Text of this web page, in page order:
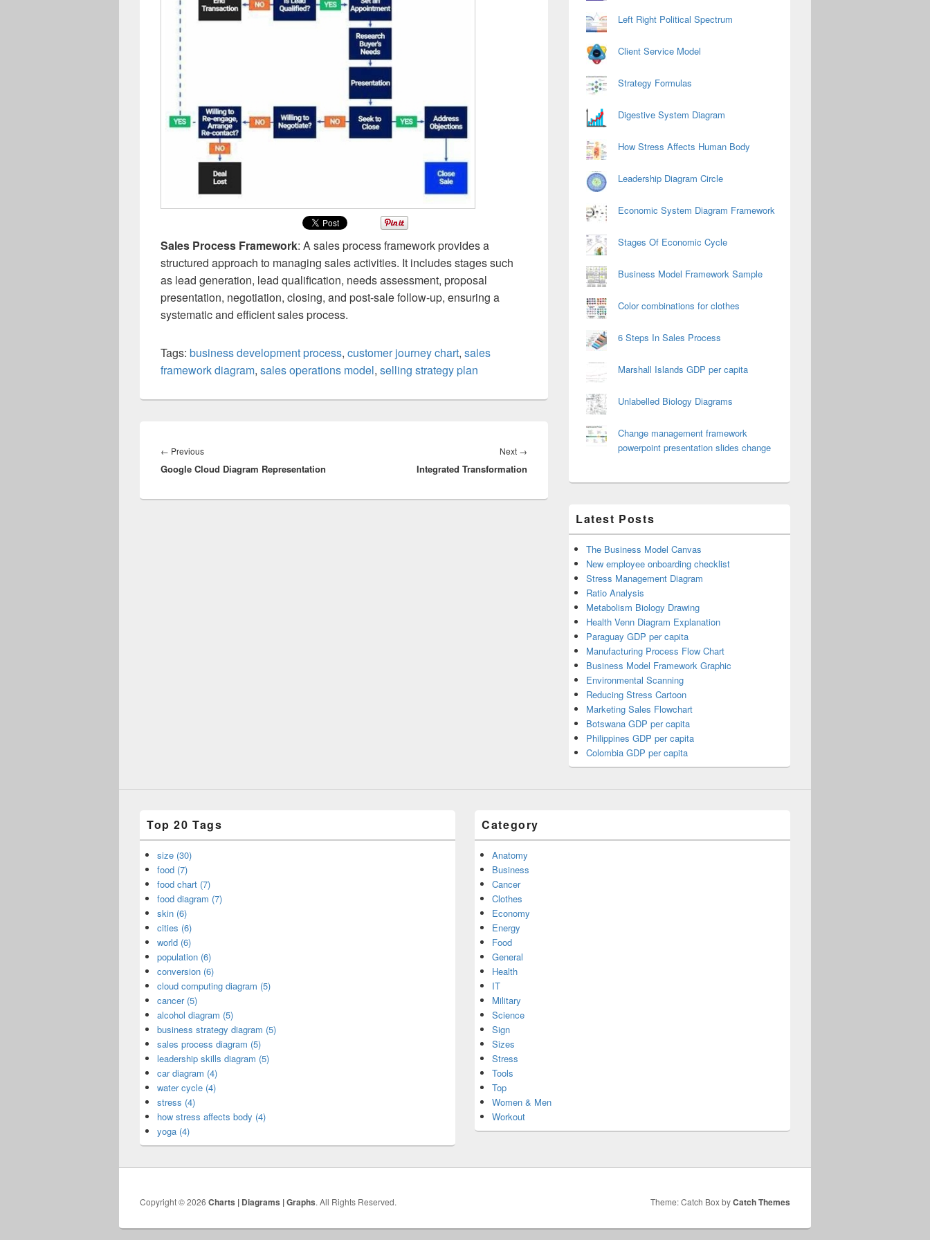
Sales Process Framework: A sales process framework provides a
structured approach to managing sales activities. It includes stages such
as lead generation, lead qualification, needs assessment, proposal
presentation, negotiation, closing, and post-sale follow-up, ensuring a
systematic and efficient sales process.
Tags: business development process, customer journey chart, sales
framework diagram, sales operations model, selling strategy plan
navigation
← PreviousPrevious
post:
Google Cloud Diagram Representation
Next →
Integrated Transformation
Left Right Political Spectrum
Client Service Model
Strategy Formulas
Digestive System Diagram
How Stress Affects Human Body
Leadership Diagram Circle
Economic System Diagram Framework
Stages Of Economic Cycle
Business Model Framework Sample
Color combinations for clothes
6 Steps In Sales Process
Marshall Islands GDP per capita
Unlabelled Biology Diagrams
Change management framework
powerpoint presentation slides change
Latest Posts
The Business Model Canvas
New employee onboarding checklist
Stress Management Diagram
Ratio Analysis
Metabolism Biology Drawing
Health Venn Diagram Explanation
Paraguay GDP per capita
Manufacturing Process Flow Chart
Business Model Framework Graphic
Environmental Scanning
Reducing Stress Cartoon
Marketing Sales Flowchart
Botswana GDP per capita
Philippines GDP per capita
Colombia GDP per capita
Top 20 Tags
size (30)
food (7)
food chart (7)
food diagram (7)
skin (6)
cities (6)
world (6)
population (6)
conversion (6)
cloud computing diagram (5)
cancer (5)
alcohol diagram (5)
business strategy diagram (5)
sales process diagram (5)
leadership skills diagram (5)
car diagram (4)
water cycle (4)
stress (4)
how stress affects body (4)
yoga (4)
Category
Anatomy
Business
Cancer
Clothes
Economy
Energy
Food
General
Health
IT
Military
Science
Sign
Sizes
Stress
Tools
Top
Women & Men
Workout
Copyright © 2026 Charts | Diagrams | Graphs. All Rights Reserved. Theme: Catch Box byCatch Themes